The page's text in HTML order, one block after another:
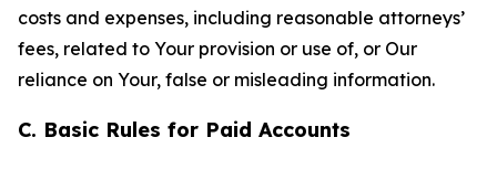
costs and expenses, including reasonable attorneys’
fees, related to Your provision or use of, or Our
reliance on Your, false or misleading information.
C. Basic Rules for Paid Accounts